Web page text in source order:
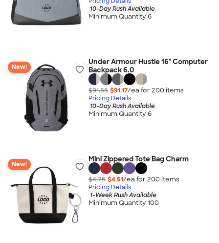
10-Day Rush Available
Minimum Quantity 6
New!
Under Armour Hustle 16" Computer
Backpack 6.0
$91.55 $91.17/ea for 200 items
Pricing Details
10-Day Rush Available
Minimum Quantity 6
New!
Mini Zippered Tote Bag Charm
$4.75 $4.51/ea for 200 items
Pricing Details
1-Week Rush Available
Minimum Quantity 100